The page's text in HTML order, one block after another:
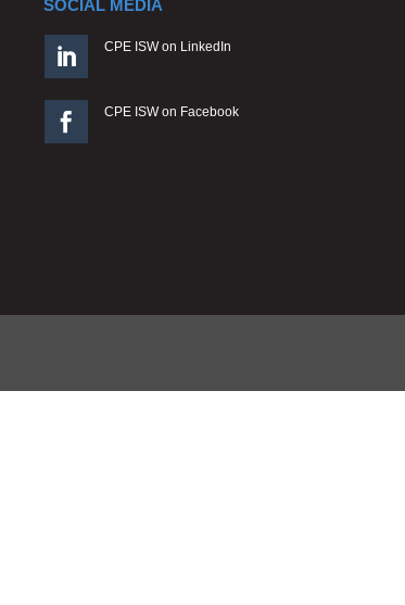
SOCIAL MEDIA
 CPE ISW on LinkedIn
 CPE ISW on Facebook